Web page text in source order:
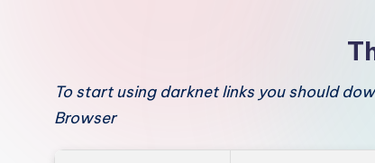
To start using darknet links you should
Browser